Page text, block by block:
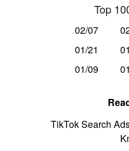
Top
02/07
01/21
01/09
TikTok Search